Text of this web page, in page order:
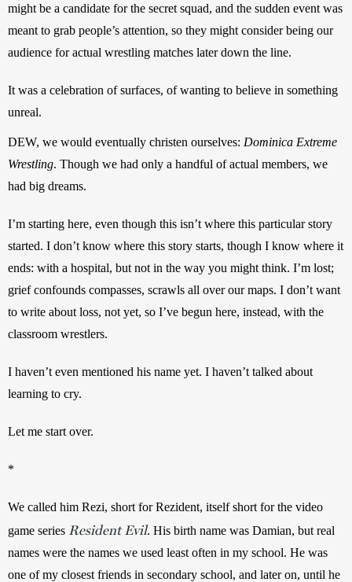
might be a candidate for the secret squad, and the sudden event was
meant to grab people’s attention, so they might consider being our
audience for actual wrestling matches later down the line.
It was a celebration of surfaces, of wanting to believe in something
unreal.
DEW, we would eventually christen ourselves: Dominica Extreme
Wrestling. Though we had only a handful of actual members, we
had big dreams.
I’m starting here, even though this isn’t where this particular story
started. I don’t know where this story starts, though I know where it
ends: with a hospital, but not in the way you might think. I’m lost;
grief confounds compasses, scrawls all over our maps. I don’t want
to write about loss, not yet, so I’ve begun here, instead, with the
classroom wrestlers.
I haven’t even mentioned his name yet. I haven’t talked about
learning to cry.
Let me start over.
*
We called him Rezi, short for Rezident, itself short for the video
game series Resident Evil. His birth name was Damian, but real
names were the names we used least often in my school. He was
one of my closest friends in secondary school, and later on, until he